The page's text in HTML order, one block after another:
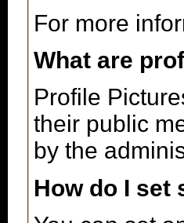
For more
What are
Profile
their public
by the
How do I set